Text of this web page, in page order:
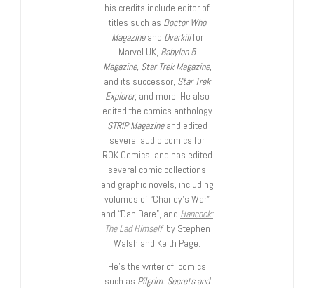
his credits include editor of
titles such as Doctor Who
Magazineand Overkillfor
Marvel UK, Babylon 5
Magazine, Star Trek Magazine,
and its successor, Star Trek
Explorer, and more. He also
edited the comics anthology
STRIP Magazineand edited
several audio comics for
ROK Comics; and has edited
several comic collections
and graphic novels, including
volumes of “Charley’s War”
and “Dan Dare”, and Hancock:
The Lad Himself, by Stephen
Walsh and Keith Page.
He’s the writer of comics
such as Pilgrim: Secrets and